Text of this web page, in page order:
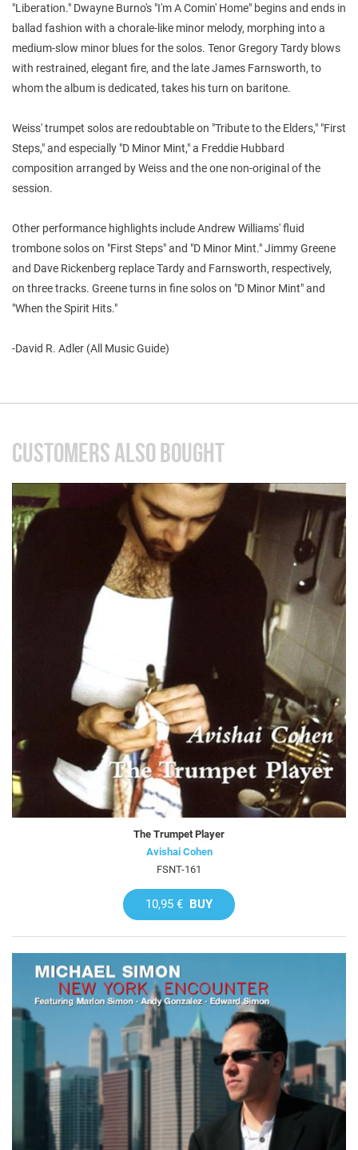
"Liberation." Dwayne Burno's "I'm A Comin' Home" begins and ends in
ballad fashion with a chorale-like minor melody, morphing into a
medium-slow minor blues for the solos. Tenor Gregory Tardy blows
with restrained, elegant fire, and the late James Farnsworth, to
whom the album is dedicated, takes his turn on baritone.
Weiss' trumpet solos are redoubtable on "Tribute to the Elders," "First
Steps," and especially "D Minor Mint," a Freddie Hubbard
composition arranged by Weiss and the one non-original of the
session.
Other performance highlights include Andrew Williams' fluid
trombone solos on "First Steps" and "D Minor Mint." Jimmy Greene
and Dave Rickenberg replace Tardy and Farnsworth, respectively,
on three tracks. Greene turns in fine solos on "D Minor Mint" and
"When the Spirit Hits."
-David R. Adler (All Music Guide)
CUSTOMERS ALSO BOUGHT
The Trumpet Player
Avishai Cohen
FSNT-161
10,95 € BUY